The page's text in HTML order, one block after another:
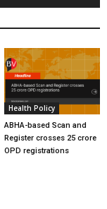
Health Policy
ABHA-based Scan and
Register crosses 25 crore
OPD registrations